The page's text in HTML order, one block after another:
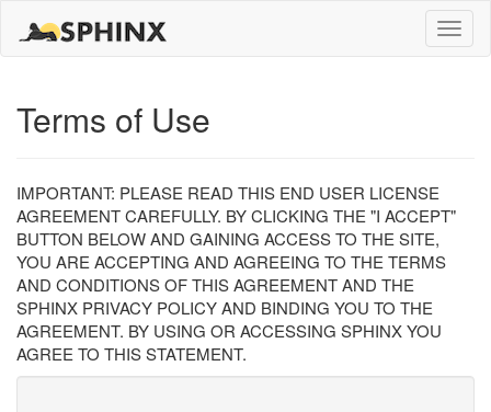
Toggle
Terms of Use
IMPORTANT: PLEASE READ THIS END USER LICENSE
AGREEMENT CAREFULLY. BY CLICKING THE "I ACCEPT"
BUTTON BELOW AND GAINING ACCESS TO THE SITE,
YOU ARE ACCEPTING AND AGREEING TO THE TERMS
AND CONDITIONS OF THIS AGREEMENT AND THE
SPHINX PRIVACY POLICY AND BINDING YOU TO THE
AGREEMENT. BY USING OR ACCESSING SPHINX YOU
AGREE TO THIS STATEMENT.